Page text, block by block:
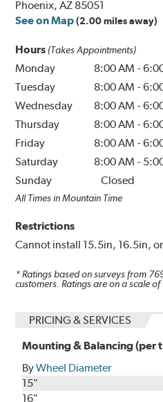
Phoenix, AZ 85051
See on Map (2.00 miles away)
Hours (Takes Appointments)
Monday 8:00 AM -
Tuesday
8:00 AM -
Wednesday
8:00 AM -
Thursday
8:00 AM -
Friday
8:00 AM -
Saturday
8:00 AM -
Sunday
Closed
All Times in Mountain Time
Restrictions
Cannot install 15.5in, 16.5in,
* Ratings based on surveys from
customers. Ratings are on a scale of
PRICING & SERVICES
Mounting & Balancing (per
ByWheel Diameter
15"
16"